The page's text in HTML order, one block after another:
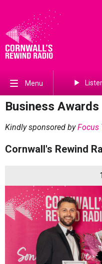
Menu
Business Awards
Kindly sponsored byFocus
Cornwall's Rewind